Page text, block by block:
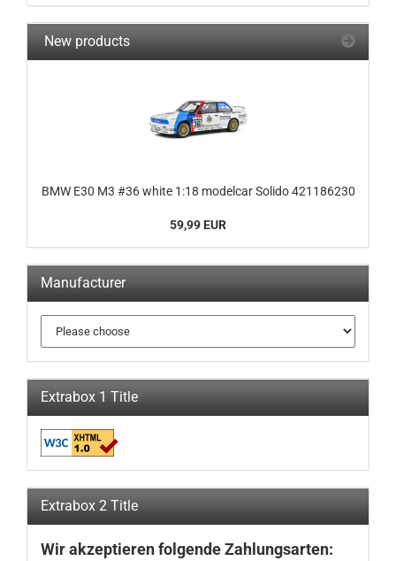
New products
BMW E30 M3 #36 white 1:18 modelcar Solido 421186230
59,99 EUR
Manufacturer
Extrabox 1 Title
Extrabox 2 Title
Wir akzeptieren folgende Zahlungsarten: